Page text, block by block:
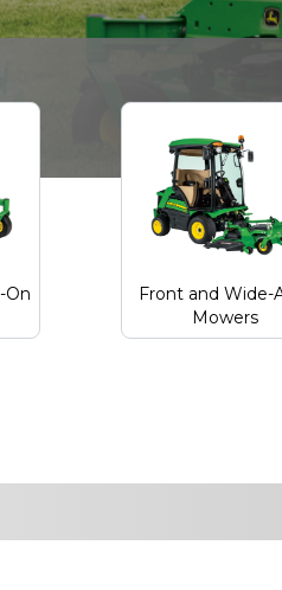
On
Front and Wide-
Mowers